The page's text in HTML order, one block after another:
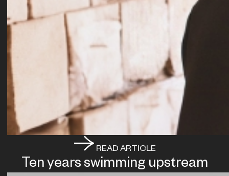
READ ARTICLE
Ten years swimming upstream